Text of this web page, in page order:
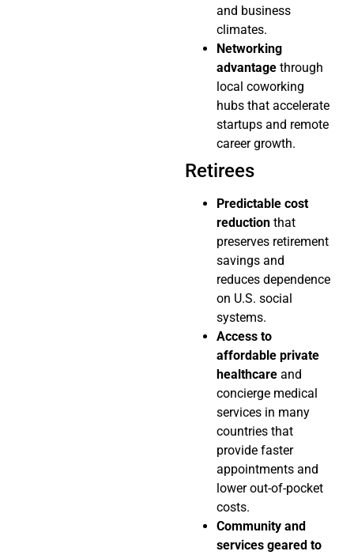
and business
climates.
Networking
advantage through
local coworking
hubs that accelerate
startups and remote
career growth.
Retirees
Predictable cost
reduction that
preserves retirement
savings and
reduces dependence
on U.S. social
systems.
Access to
affordable private
healthcare and
concierge medical
services in many
countries that
provide faster
appointments and
lower out-of-pocket
costs.
Community and
services geared to